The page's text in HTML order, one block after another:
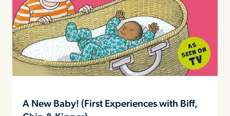
A New Baby! (First Experiences with Biff,